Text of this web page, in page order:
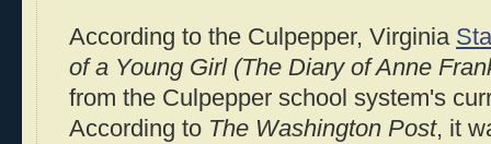
According to the Culpepper, Virginia
of a Young Girl (The Diary of Anne
from the Culpepper school system's
According to The Washington Post, it